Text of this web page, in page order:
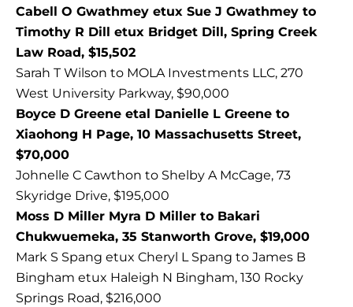
Cabell O Gwathmey etux Sue J Gwathmey to
Timothy R Dill etux Bridget Dill, Spring Creek
Law Road, $15,502
Sarah T Wilson to MOLA Investments LLC, 270
West University Parkway, $90,000
Boyce D Greene etal Danielle L Greene to
Xiaohong H Page, 10 Massachusetts Street,
$70,000
Johnelle C Cawthon to Shelby A McCage, 73
Skyridge Drive, $195,000
Moss D Miller Myra D Miller to Bakari
Chukwuemeka, 35 Stanworth Grove, $19,000
Mark S Spang etux Cheryl L Spang to James B
Bingham etux Haleigh N Bingham, 130 Rocky
Springs Road, $216,000